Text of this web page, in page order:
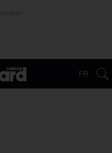
FR